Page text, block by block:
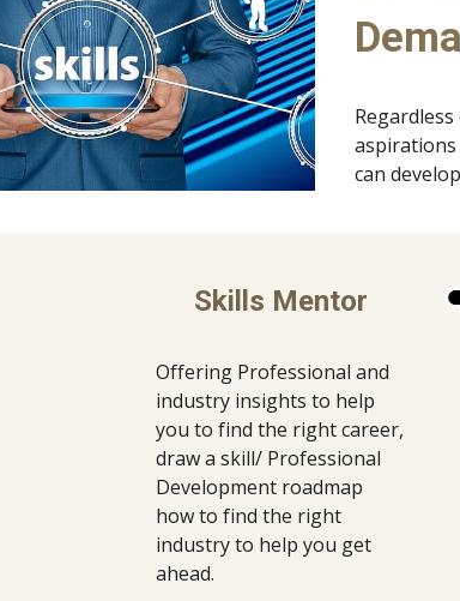
can
Skills Mentor
Offering Professional and
industry insights to help
you to find the right career,
draw a skill/ Professional
Development roadmap
how to find the right
industry to help you get
ahead.